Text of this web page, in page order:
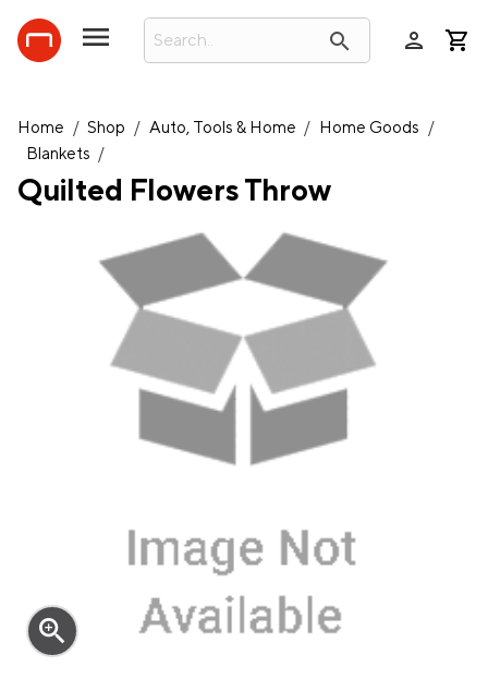
search person
Home / Shop / Auto, Tools & Home / Home Goods /
Blankets /
Quilted Flowers Throw
zoom_in